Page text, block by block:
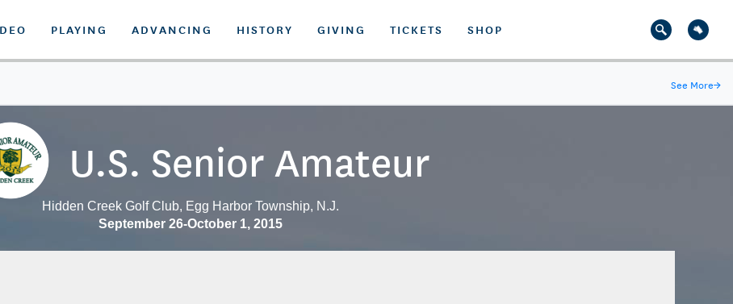
PLAYING ADVANCING HISTORY GIVING TICKETS SHOP
See More→
U.S. Senior Amateur
Hidden Creek Golf Club, Egg Harbor Township, N.J.
September 26-October 1, 2015